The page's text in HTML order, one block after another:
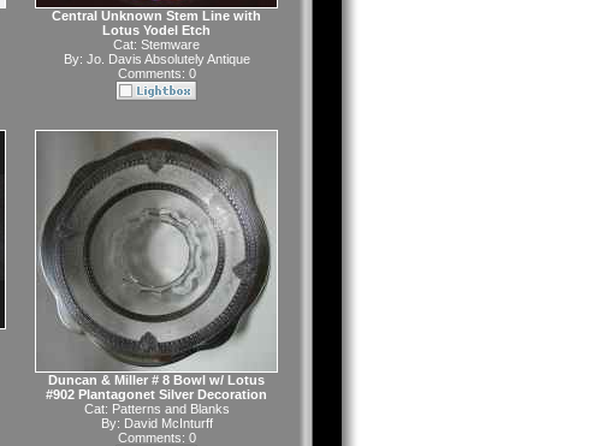
Central Unknown Stem Line with
Lotus Yodel Etch
Cat: Stemware
By: Jo. Davis Absolutely Antique
Comments: 0
Duncan & Miller # 8 Bowl w/ Lotus
#902 Plantagonet Silver Decoration
Cat: Patterns and Blanks
By: David McInturff
Comments: 0